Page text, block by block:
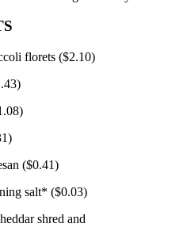
florets ($2.10)
($0.41)
salt* ($0.03)
shred and